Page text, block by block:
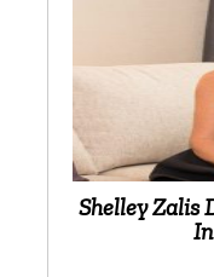
Shelley Zalis